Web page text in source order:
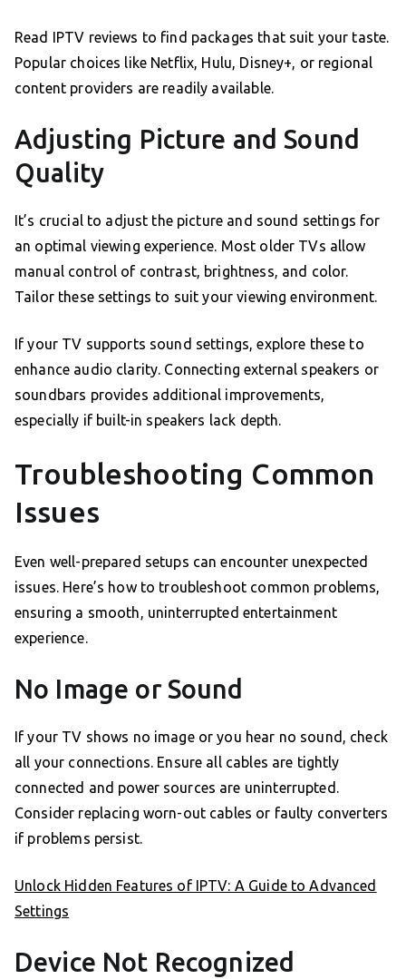
Read IPTV reviews to find packages that suit your taste.
Popular choices like Netflix, Hulu, Disney+, or regional
content providers are readily available.
Adjusting Picture and Sound
Quality
It’s crucial to adjust the picture and sound settings for
an optimal viewing experience. Most older TVs allow
manual control of contrast, brightness, and color.
Tailor these settings to suit your viewing environment.
If your TV supports sound settings, explore these to
enhance audio clarity. Connecting external speakers or
soundbars provides additional improvements,
especially if built-in speakers lack depth.
Troubleshooting Common
Issues
Even well-prepared setups can encounter unexpected
issues. Here’s how to troubleshoot common problems,
ensuring a smooth, uninterrupted entertainment
experience.
No Image or Sound
If your TV shows no image or you hear no sound, check
all your connections. Ensure all cables are tightly
connected and power sources are uninterrupted.
Consider replacing worn-out cables or faulty converters
if problems persist.
Unlock Hidden Features of IPTV: A Guide to Advanced
Settings
Device Not Recognized